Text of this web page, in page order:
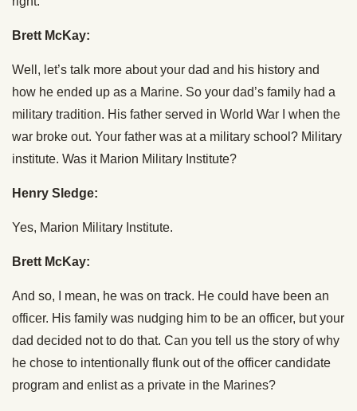
Brett McKay:
Well, let’s talk more about your dad and his history and
how he ended up as a Marine. So your dad’s family had a
military tradition. His father served in World War I when the
war broke out. Your father was at a military school? Military
institute. Was it Marion Military Institute?
Henry Sledge:
Yes, Marion Military Institute.
Brett McKay:
And so, I mean, he was on track. He could have been an
officer. His family was nudging him to be an officer, but your
dad decided not to do that. Can you tell us the story of why
he chose to intentionally flunk out of the officer candidate
program and enlist as a private in the Marines?